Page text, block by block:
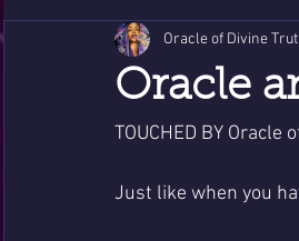
Oracle
Oracle of Divine
TOUCHED BY Oracle
Just like when you